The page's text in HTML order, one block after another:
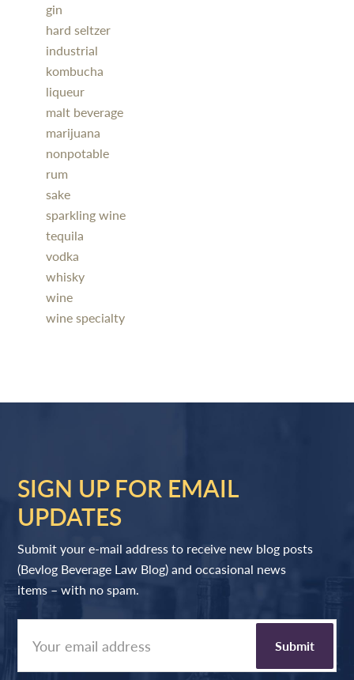
gin
hard seltzer
industrial
kombucha
liqueur
malt beverage
marijuana
nonpotable
rum
sake
sparkling wine
tequila
vodka
whisky
wine
wine specialty
SIGN UP FOR EMAIL
UPDATES
Submit your e-mail address to receive new blog posts
(Bevlog Beverage Law Blog) and occasional news
items – with no spam.